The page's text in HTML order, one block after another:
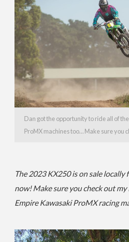
Dan got the opportunity to ride all of
ProMX machines too… Make sure you
The 2023 KX250 is on sale locally
now! Make sure you check out
Empire Kawasaki ProMX racing